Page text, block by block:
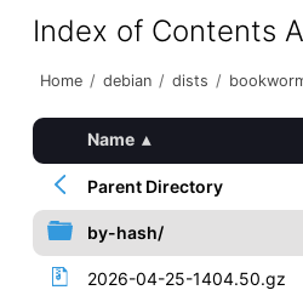
Index of Contents
Home / debian / dists /
Name ▴
Parent Directory
by-hash/
2026-04-25-1404.50.gz